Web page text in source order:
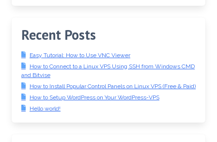
Recent Posts
Easy Tutorial: How to Use VNC Viewer
How to Connect to a Linux VPS Using SSH from Windows CMD
and Bitvise
How to Install Popular Control Panels on Linux VPS (Free & Paid)
How to Setup WordPress on Your WordPress-VPS
Hello world!